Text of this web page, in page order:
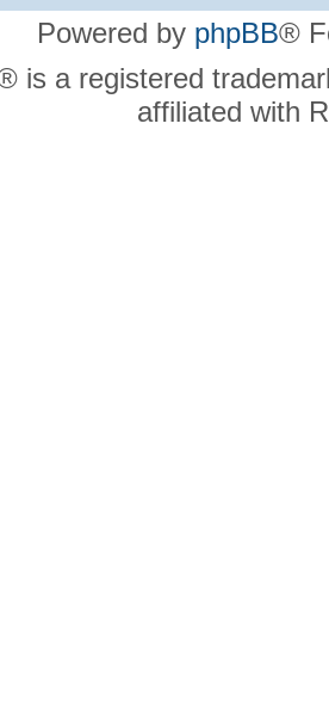
Powered by phpBB®
is a registered
affiliated with